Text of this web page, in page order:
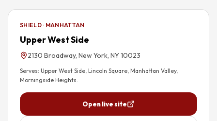
SHIELD · MANHATTAN
Upper West Side
2130 Broadway, New York, NY 10023
Serves: Upper West Side, Lincoln Square, Manhattan Valley,
Morningside Heights.
Open live site